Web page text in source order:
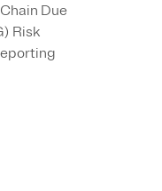
Due
Risk